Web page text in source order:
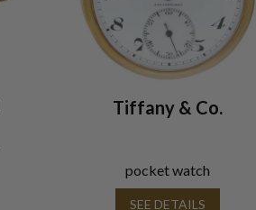
Tiffany & Co.
pocket watch
SEE DETAILS